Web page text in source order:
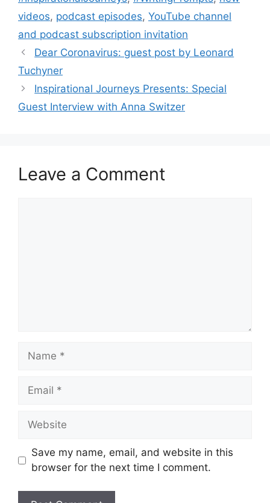
videos, podcast episodes, YouTube channel
and podcast subscription invitation
Dear Coronavirus: guest post by Leonard
Tuchyner
Inspirational Journeys Presents: Special
Guest Interview with Anna Switzer
Leave a Comment
Name
Email
Website
Save my name, email, and website in this
browser for the next time I comment.